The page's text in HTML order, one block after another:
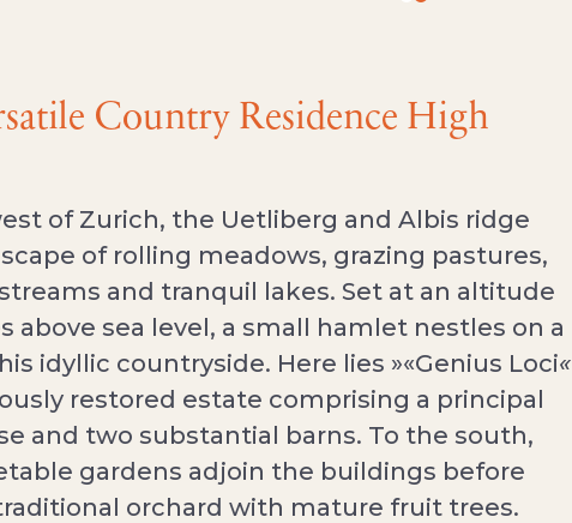
Country Residence High
of Zurich, the Uetliberg and Albis ridge
of rolling meadows, grazing pastures,
and tranquil lakes. Set at an altitude
above sea level, a small hamlet nestles on a
idyllic countryside. Here lies »«Genius Loci«
restored estate comprising a principal
and two substantial barns. To the south,
gardens adjoin the buildings before
orchard with mature fruit trees.